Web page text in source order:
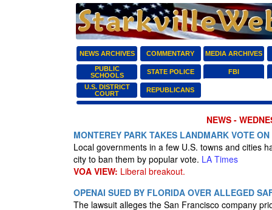
NEWS ARCHIVES COMMENTARY MEDIA ARCHIVES
PUBLIC
SCHOOLS
STATE POLICE FBI
U.S. DISTRICT
COURT
REPUBLICANS
NEWS -
MONTEREY PARK TAKES LANDMARK VOTE
Local governments in a few U.S. towns and cities
city to ban them by popular vote. LA Times
VOA VIEW: Liberal breakout.
OPENAI SUED BY FLORIDA OVER ALLEGED
The lawsuit alleges the San Francisco company